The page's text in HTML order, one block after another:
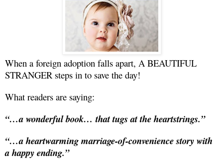
When a foreign adoption falls apart, A BEAUTIFUL
STRANGER steps in to save the day!
What readers are saying:
“…a wonderful book… that tugs at the heartstrings.”
“…a heartwarming marriage-of-convenience story with
a happy ending.”